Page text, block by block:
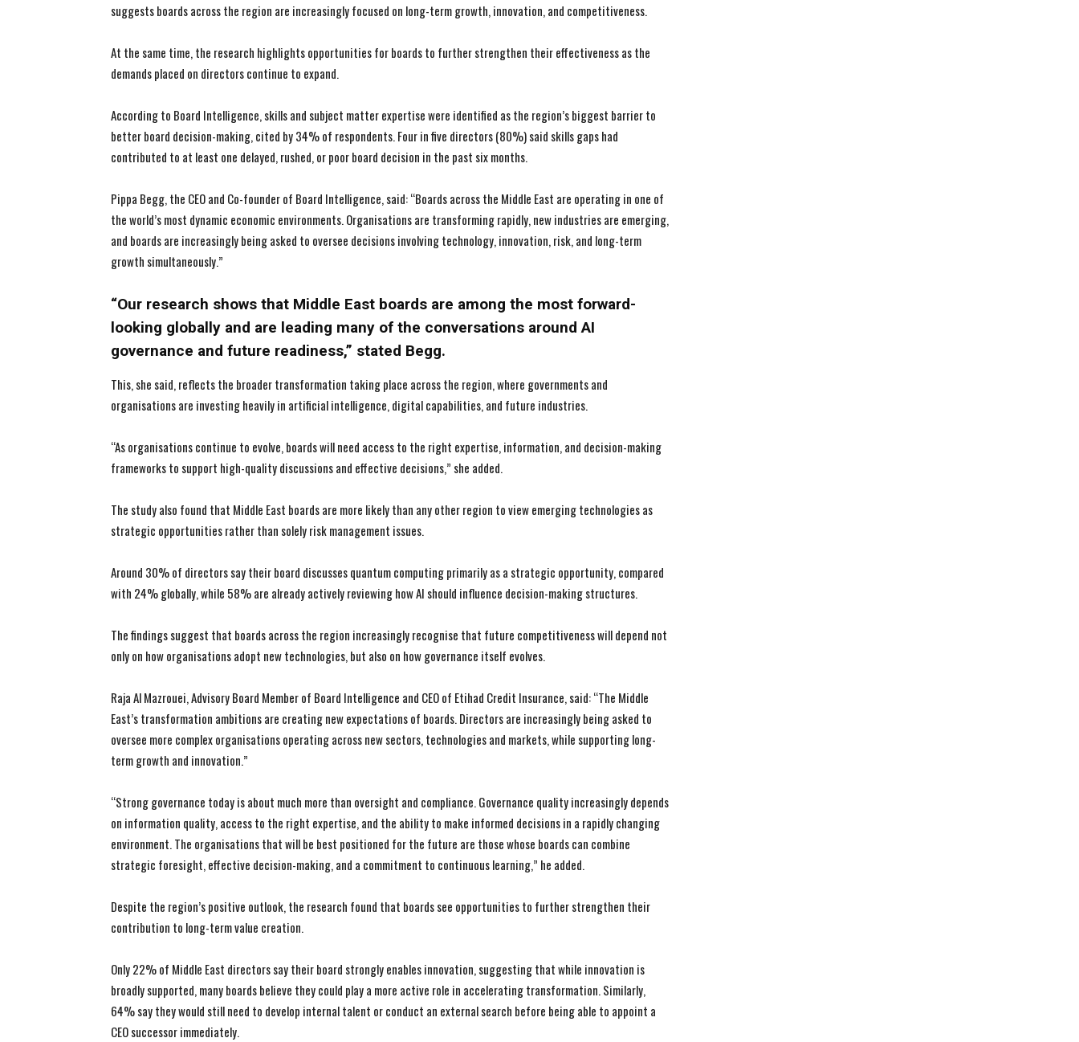
I WANT IN
I WANT IN
suggests boards across the region are increasingly focused on long-term growth, innovation, and competitiveness.
At the same time, the research highlights opportunities for boards to further strengthen their effectiveness as the
demands placed on directors continue to expand.
According to Board Intelligence, skills and subject matter expertise were identified as the region’s biggest barrier to
better board decision-making, cited by 34% of respondents. Four in five directors (80%) said skills gaps had
contributed to at least one delayed, rushed, or poor board decision in the past six months.
Pippa Begg, the CEO and Co-founder of Board Intelligence, said: “Boards across the Middle East are operating in one of
the world’s most dynamic economic environments. Organisations are transforming rapidly, new industries are emerging,
and boards are increasingly being asked to oversee decisions involving technology, innovation, risk, and long-term
growth simultaneously.”
“Our research shows that Middle East boards are among the most forward-
looking globally and are leading many of the conversations around AI
governance and future readiness,” stated Begg.
This, she said, reflects the broader transformation taking place across the region, where governments and
organisations are investing heavily in artificial intelligence, digital capabilities, and future industries.
“As organisations continue to evolve, boards will need access to the right expertise, information, and decision-making
frameworks to support high-quality discussions and effective decisions,” she added.
The study also found that Middle East boards are more likely than any other region to view emerging technologies as
strategic opportunities rather than solely risk management issues.
Around 30% of directors say their board discusses quantum computing primarily as a strategic opportunity, compared
with 24% globally, while 58% are already actively reviewing how AI should influence decision-making structures.
The findings suggest that boards across the region increasingly recognise that future competitiveness will depend not
only on how organisations adopt new technologies, but also on how governance itself evolves.
Raja Al Mazrouei, Advisory Board Member of Board Intelligence and CEO of Etihad Credit Insurance, said: “The Middle
East’s transformation ambitions are creating new expectations of boards. Directors are increasingly being asked to
oversee more complex organisations operating across new sectors, technologies and markets, while supporting long-
term growth and innovation.”
“Strong governance today is about much more than oversight and compliance. Governance quality increasingly depends
on information quality, access to the right expertise, and the ability to make informed decisions in a rapidly changing
environment. The organisations that will be best positioned for the future are those whose boards can combine
strategic foresight, effective decision-making, and a commitment to continuous learning,” he added.
Despite the region’s positive outlook, the research found that boards see opportunities to further strengthen their
contribution to long-term value creation.
Only 22% of Middle East directors say their board strongly enables innovation, suggesting that while innovation is
broadly supported, many boards believe they could play a more active role in accelerating transformation. Similarly,
64% say they would still need to develop internal talent or conduct an external search before being able to appoint a
CEO successor immediately.